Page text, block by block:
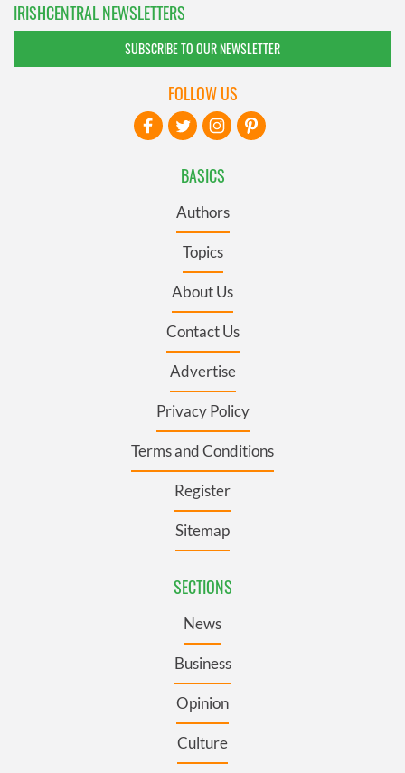
IRISHCENTRAL NEWSLETTERS
SUBSCRIBE TO OUR NEWSLETTER
BASICS
Authors
Topics
About Us
Contact Us
Advertise
Privacy Policy
Terms and Conditions
Register
Sitemap
SECTIONS
News
Business
Opinion
Culture
FOLLOW US